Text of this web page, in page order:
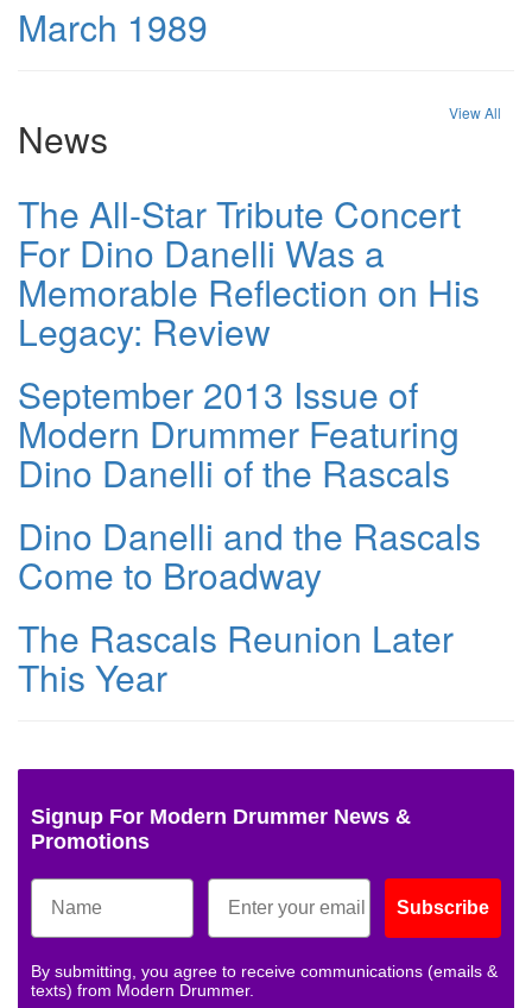
March 1989
News
View All
The All-Star Tribute Concert
For Dino Danelli Was a
Memorable Reflection on His
Legacy: Review
September 2013 Issue of
Modern Drummer Featuring
Dino Danelli of the Rascals
Dino Danelli and the Rascals
Come to Broadway
The Rascals Reunion Later
This Year
Signup For Modern Drummer News &
Promotions
Subscribe
By submitting, you agree to receive communications (emails &
texts) from Modern Drummer.